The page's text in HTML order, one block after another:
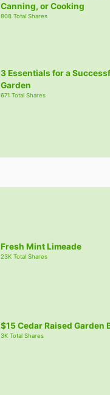
Canning, or Cooking
808 Total Shares
3 Essentials for a
Garden
671 Total Shares
Fresh Mint Limeade
23K Total Shares
$15 Cedar Raised Garden
3K Total Shares